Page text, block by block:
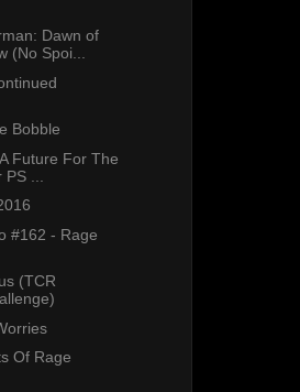
Dawn of
(No Spoi...
Bobble
Future For The
...
#162 - Rage
(TCR
Of Rage